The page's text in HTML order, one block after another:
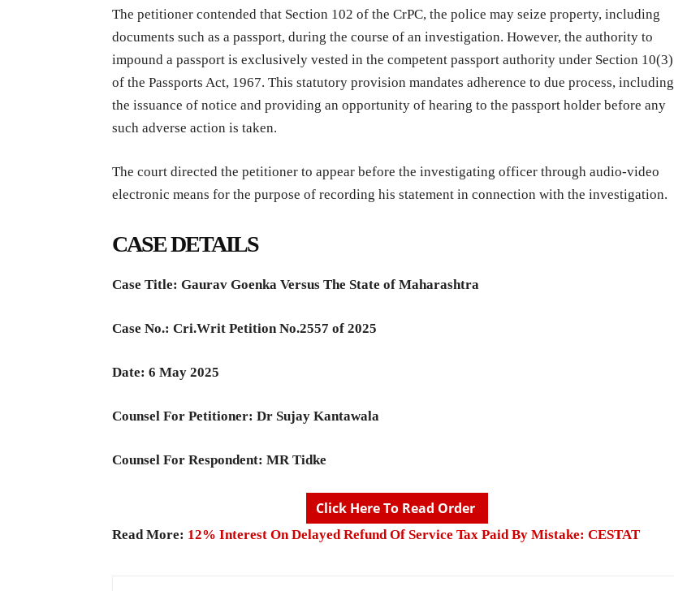
The petitioner contended that Section 102 of the CrPC, the police may seize property, including
documents such as a passport, during the course of an investigation. However, the authority to
impound a passport is exclusively vested in the competent passport authority under Section 10(3)
of the Passports Act, 1967. This statutory provision mandates adherence to due process, including
the issuance of notice and providing an opportunity of hearing to the passport holder before any
such adverse action is taken.
The court directed the petitioner to appear before the investigating officer through audio-video
electronic means for the purpose of recording his statement in connection with the investigation.
CASE DETAILS
Case Title: Gaurav Goenka Versus The State of Maharashtra
Case No.: Cri.Writ Petition No.2557 of 2025
Date: 6 May 2025
Counsel For Petitioner: Dr Sujay Kantawala
Counsel For Respondent: MR Tidke
Click Here To Read Order
Read More: 12% Interest On Delayed Refund Of Service Tax Paid By Mistake: CESTAT